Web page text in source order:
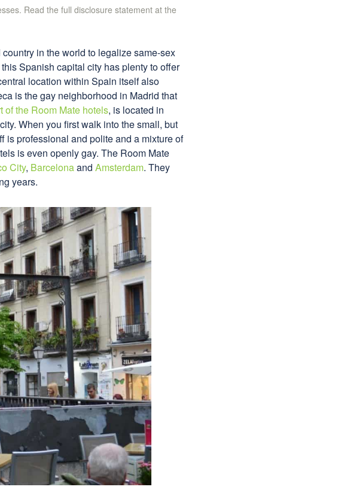
Read the full disclosure statement at the
in the world to legalize same-sex
this Spanish capital city has plenty to offer
location within Spain itself also
is the gay neighborhood in Madrid that
of the Room Mate hotels, is located in
When you first walk into the small, but
is professional and polite and a mixture of
is even openly gay. The Room Mate
City, Barcelonaand Amsterdam. They
years.